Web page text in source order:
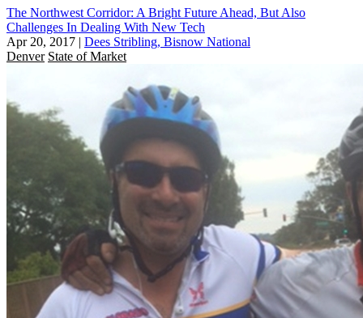
The Northwest Corridor: A Bright Future Ahead, But Also
Challenges In Dealing With New Tech
Apr 20, 2017 | Dees Stribling, Bisnow National
Denver State of Market